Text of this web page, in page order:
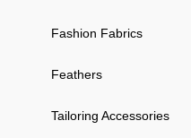
Fashion Fabrics
Feathers
Tailoring Accessories